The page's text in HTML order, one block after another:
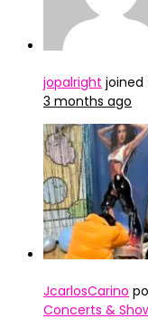
jopalright joined
3 months ago
JcarlosCarino
Concerts &